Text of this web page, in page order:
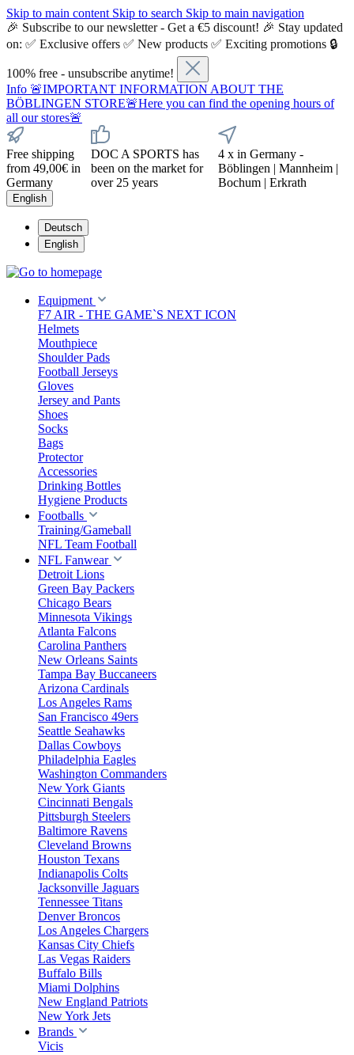
Skip to main content Skip to search Skip to main navigation
🎉 Subscribe to our newsletter - Get a €5 discount! 🎉 Stay updated
on: ✅ Exclusive offers ✅ New products ✅ Exciting promotions 🔒
100% free - unsubscribe anytime!
Info 🚨IMPORTANT INFORMATION ABOUT THE
BÖBLINGEN STORE🚨Here you can find the opening hours of
all our stores🚨
Free shipping
from 49,00€ in
Germany
DOC A SPORTS has
been on the market for
over 25 years
4 x in Germany -
Böblingen | Mannheim |
Bochum | Erkrath
English
Deutsch
English
Equipment
F7 AIR - THE GAME`S NEXT ICON
Helmets
Mouthpiece
Shoulder Pads
Football Jerseys
Gloves
Jersey and Pants
Shoes
Socks
Bags
Protector
Accessories
Drinking Bottles
Hygiene Products
Footballs
Training/Gameball
NFL Team Football
NFL Fanwear
Detroit Lions
Green Bay Packers
Chicago Bears
Minnesota Vikings
Atlanta Falcons
Carolina Panthers
New Orleans Saints
Tampa Bay Buccaneers
Arizona Cardinals
Los Angeles Rams
San Francisco 49ers
Seattle Seahawks
Dallas Cowboys
Philadelphia Eagles
Washington Commanders
New York Giants
Cincinnati Bengals
Pittsburgh Steelers
Baltimore Ravens
Cleveland Browns
Houston Texans
Indianapolis Colts
Jacksonville Jaguars
Tennessee Titans
Denver Broncos
Los Angeles Chargers
Kansas City Chiefs
Las Vegas Raiders
Buffalo Bills
Miami Dolphins
New England Patriots
New York Jets
Brands
Vicis